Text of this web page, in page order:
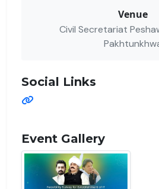
Venue
Civil Secretariat
Social Links
Event Gallery